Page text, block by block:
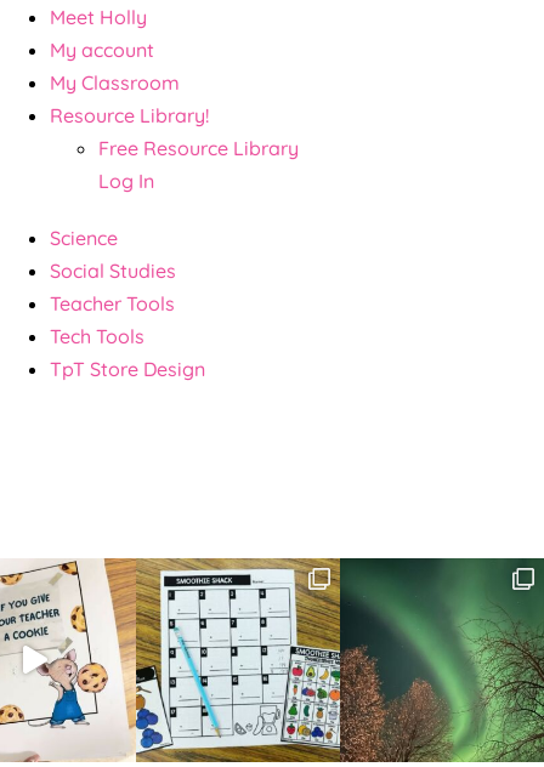
Meet Holly
My account
My Classroom
Resource Library!
Free Resource Library
Log In
Science
Social Studies
Teacher Tools
Tech Tools
TpT Store Design